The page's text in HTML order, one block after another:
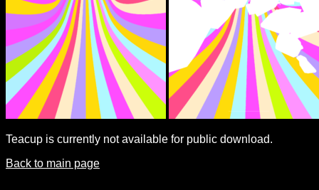
Teacup is currently not available for public download.
Back to main page